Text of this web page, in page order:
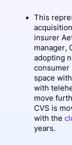
This
insurer
manager,
adopting
consumer
space
with
move
CVS is
with the
years.